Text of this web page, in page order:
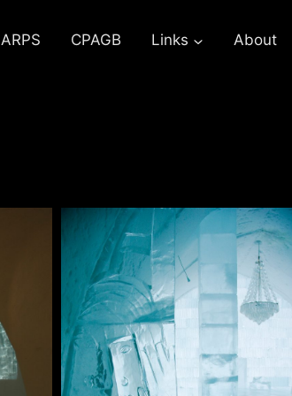
ARPS CPAGB Links About